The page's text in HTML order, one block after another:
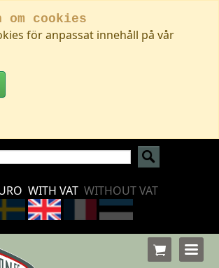
cookies
för anpassat innehåll på vår
WITH VAT WITHOUT VAT